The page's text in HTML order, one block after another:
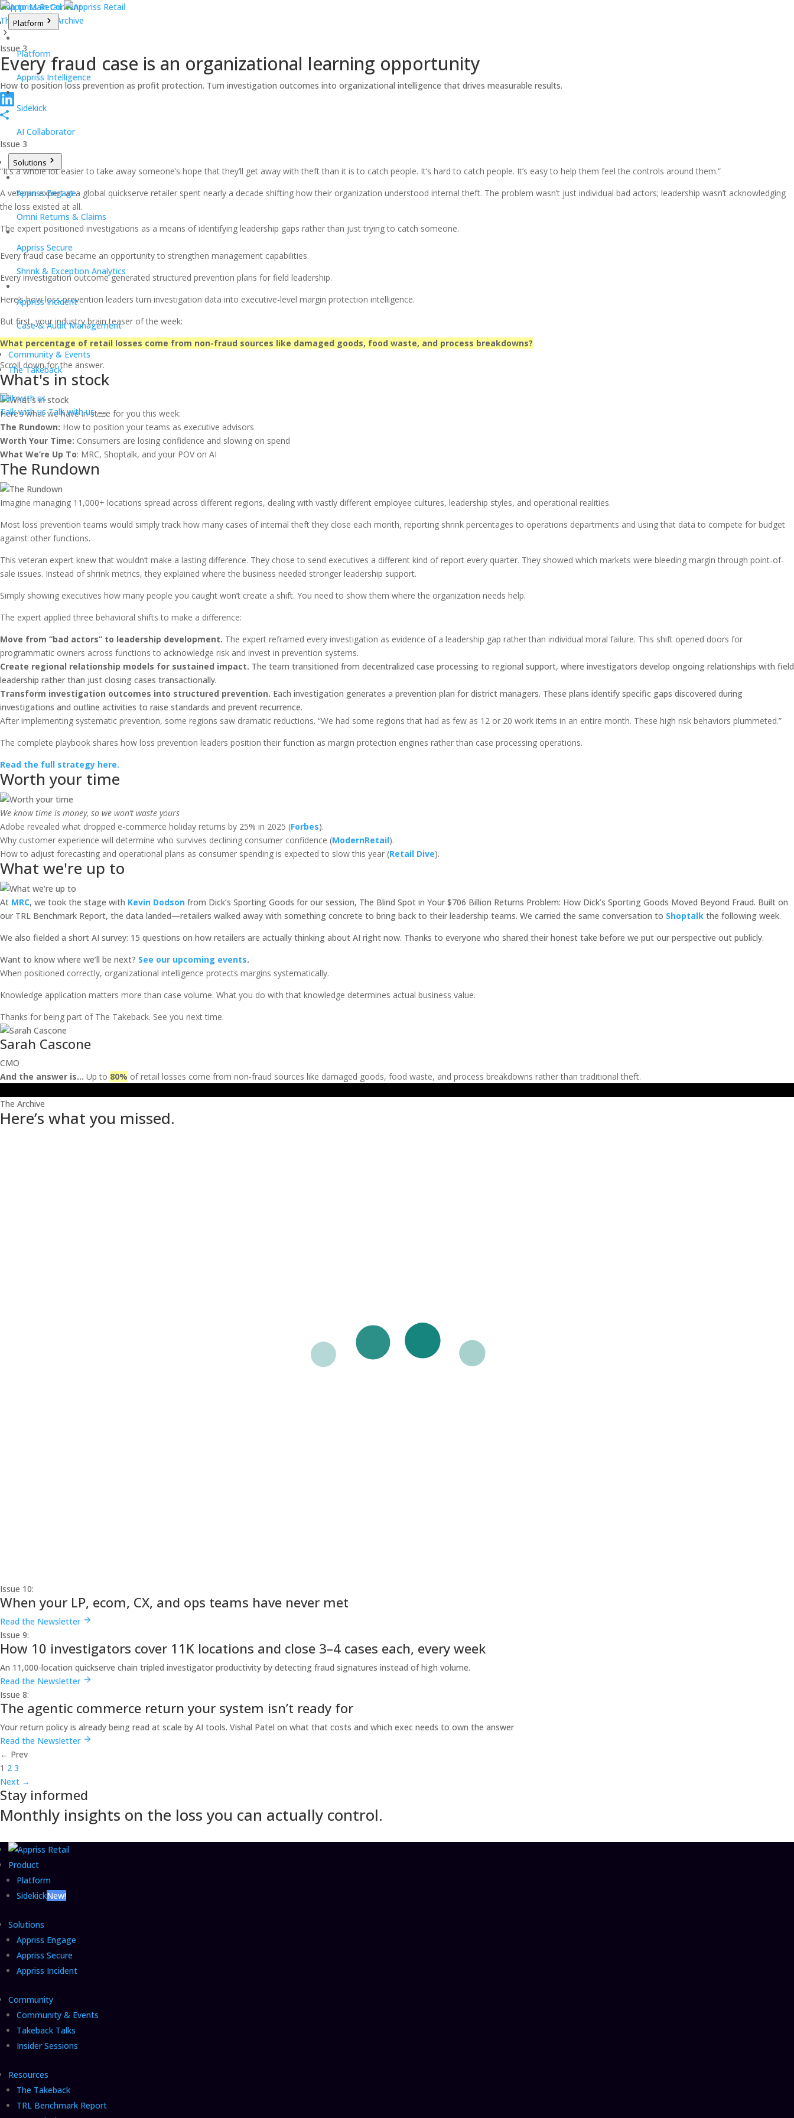
Skip to Main Content
Platform
Platform
Appriss Intelligence
Sidekick
AI Collaborator
Solutions
Appriss Engage
Omni Returns & Claims
Appriss Secure
Shrink & Exception Analytics
Appriss Incident
Case & Audit Management
Community & Events
The Takeback
Talk with us
Talk with usTalk with us
The Takeback Archive
Issue 3
Every fraud case is an organizational learning opportunity
How to position loss prevention as profit protection. Turn investigation outcomes into organizational intelligence that drives measurable results.
Issue 3
“It’s a whole lot easier to take away someone’s hope that they’ll get away with theft than it is to catch people. It’s hard to catch people. It’s easy to help them feel the controls around them.”
A veteran expert at a global quickserve retailer spent nearly a decade shifting how their organization understood internal theft. The problem wasn’t just individual bad actors; leadership wasn’t acknowledging
the loss existed at all.
The expert positioned investigations as a means of identifying leadership gaps rather than just trying to catch someone.
Every fraud case became an opportunity to strengthen management capabilities.
Every investigation outcome generated structured prevention plans for field leadership.
Here’s how loss prevention leaders turn investigation data into executive-level margin protection intelligence.
But first, your industry brain teaser of the week:
What percentage of retail losses come from non-fraud sources like damaged goods, food waste, and process breakdowns?
Scroll down for the answer.
What's in stock
Here’s what we have in store for you this week:
The Rundown: How to position your teams as executive advisors
Worth Your Time: Consumers are losing confidence and slowing on spend
What We’re Up To: MRC, Shoptalk, and your POV on AI
The Rundown
Imagine managing 11,000+ locations spread across different regions, dealing with vastly different employee cultures, leadership styles, and operational realities.
Most loss prevention teams would simply track how many cases of internal theft they close each month, reporting shrink percentages to operations departments and using that data to compete for budget
against other functions.
This veteran expert knew that wouldn’t make a lasting difference. They chose to send executives a different kind of report every quarter. They showed which markets were bleeding margin through point-of-
sale issues. Instead of shrink metrics, they explained where the business needed stronger leadership support.
Simply showing executives how many people you caught won’t create a shift. You need to show them where the organization needs help.
The expert applied three behavioral shifts to make a difference:
Move from “bad actors” to leadership development. The expert reframed every investigation as evidence of a leadership gap rather than individual moral failure. This shift opened doors for
programmatic owners across functions to acknowledge risk and invest in prevention systems.
Create regional relationship models for sustained impact. The team transitioned from decentralized case processing to regional support, where investigators develop ongoing relationships with field
leadership rather than just closing cases transactionally.
Transform investigation outcomes into structured prevention. Each investigation generates a prevention plan for district managers. These plans identify specific gaps discovered during
investigations and outline activities to raise standards and prevent recurrence.
After implementing systematic prevention, some regions saw dramatic reductions. “We had some regions that had as few as 12 or 20 work items in an entire month. These high risk behaviors plummeted.”
The complete playbook shares how loss prevention leaders position their function as margin protection engines rather than case processing operations.
Read the full strategy here.
Worth your time
We know time is money, so we won’t waste yours
Adobe revealed what dropped e-commerce holiday returns by 25% in 2025 (Forbes).
Why customer experience will determine who survives declining consumer confidence (ModernRetail).
How to adjust forecasting and operational plans as consumer spending is expected to slow this year (Retail Dive).
What we're up to
At MRC, we took the stage with Kevin Dodson from Dick’s Sporting Goods for our session, The Blind Spot in Your $706 Billion Returns Problem: How Dick’s Sporting Goods Moved Beyond Fraud. Built on
our TRL Benchmark Report, the data landed—retailers walked away with something concrete to bring back to their leadership teams. We carried the same conversation to Shoptalk the following week.
We also fielded a short AI survey: 15 questions on how retailers are actually thinking about AI right now. Thanks to everyone who shared their honest take before we put our perspective out publicly.
Want to know where we’ll be next? See our upcoming events.
When positioned correctly, organizational intelligence protects margins systematically.
Knowledge application matters more than case volume. What you do with that knowledge determines actual business value.
Thanks for being part of The Takeback. See you next time.
Sarah Cascone
CMO
And the answer is… Up to 80% of retail losses come from non-fraud sources like damaged goods, food waste, and process breakdowns rather than traditional theft.
The Archive
Here’s what you missed.
Issue 10:
When your LP, ecom, CX, and ops teams have never met
Read the Newsletter
Issue 9:
How 10 investigators cover 11K locations and close 3–4 cases each, every week
An 11,000-location quickserve chain tripled investigator productivity by detecting fraud signatures instead of high volume.
Read the Newsletter
Issue 8:
The agentic commerce return your system isn’t ready for
Your return policy is already being read at scale by AI tools. Vishal Patel on what that costs and which exec needs to own the answer
Read the Newsletter
← Prev
1 2 3
Next →
Stay informed
Monthly insights on the loss you can actually control.
Product
Platform
SidekickNew!
Solutions
Appriss Engage
Appriss Secure
Appriss Incident
Community
Community & Events
Takeback Talks
Insider Sessions
Resources
The Takeback
TRL Benchmark Report